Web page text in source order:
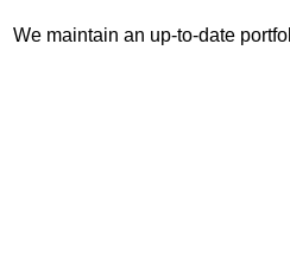
We maintain an up-to-date